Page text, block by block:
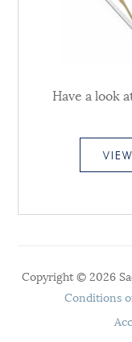
Have a look
Copyright © 2026
Conditions